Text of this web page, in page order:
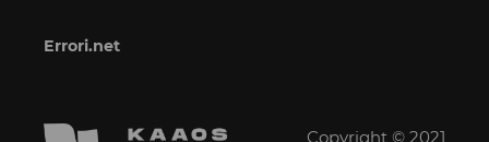
Errori.net
Copyright © 2021